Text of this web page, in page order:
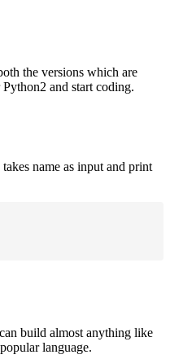
the versions which are
and start coding.
name as input and print
build almost anything like
language.